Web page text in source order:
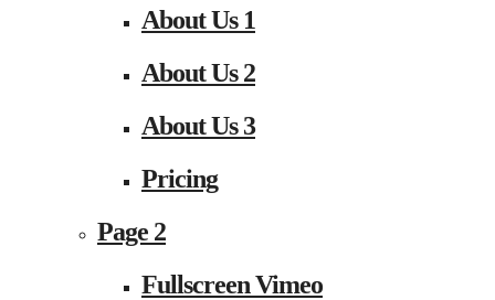
About Us 1
About Us 2
About Us 3
Pricing
Page 2
Fullscreen Vimeo